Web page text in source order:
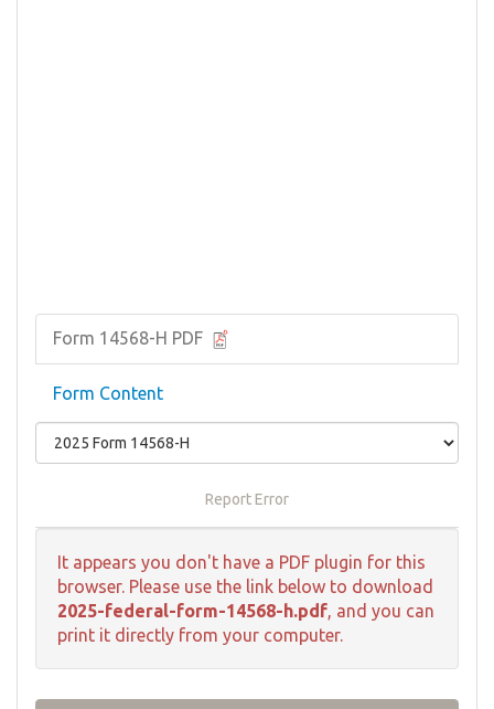
Form 14568-H PDF
Form Content
Report Error
It appears you don't have a PDF plugin for this
browser. Please use the link below to download
2025-federal-form-14568-h.pdf, and you can
print it directly from your computer.